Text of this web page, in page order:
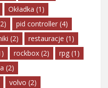
Okładka (1)
pid controller (4)
(2) restauracje (1)
rockbox (2) rpg (1)
(2)
volvo (2)